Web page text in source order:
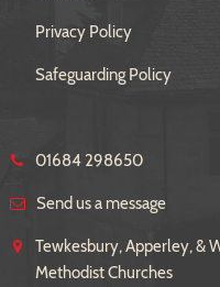
Privacy Policy
Safeguarding Policy
01684 298650
Send us a message
Tewkesbury, Apperley, &
Methodist Churches